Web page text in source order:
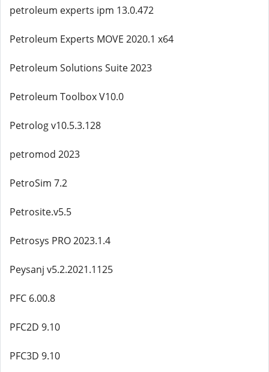
petroleum experts ipm 13.0.472
Petroleum Experts MOVE 2020.1 x64
Petroleum Solutions Suite 2023
Petroleum Toolbox V10.0
Petrolog v10.5.3.128
petromod 2023
PetroSim 7.2
Petrosite.v5.5
Petrosys PRO 2023.1.4
Peysanj v5.2.2021.1125
PFC 6.00.8
PFC2D 9.10
PFC3D 9.10